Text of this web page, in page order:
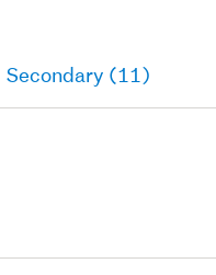
Secondary (11)